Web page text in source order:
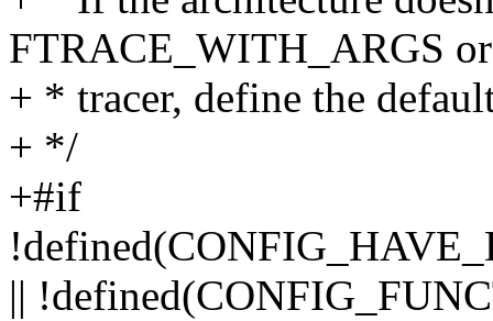
FTRACE_WITH_ARGS
+ * tracer, define the
+ */
+#if
||